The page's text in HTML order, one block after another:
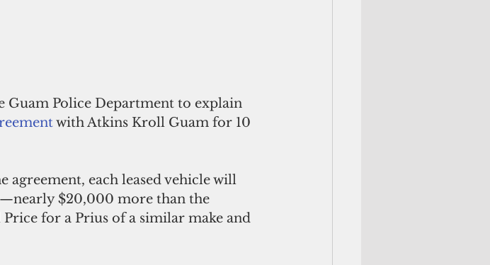
Guam Police Department to explain
with Atkins Kroll Guam for 10
agreement, each leased vehicle will
$20,000 more than the
for a Prius of a similar make and